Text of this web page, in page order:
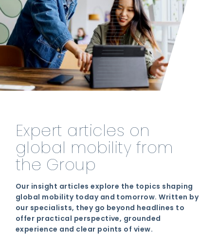
Expert articles on
global mobility from
the Group
Our insight articles explore the topics shaping
global mobility today and tomorrow. Written by
our specialists, they go beyond headlines to
offer practical perspective, grounded
experience and clear points of view.